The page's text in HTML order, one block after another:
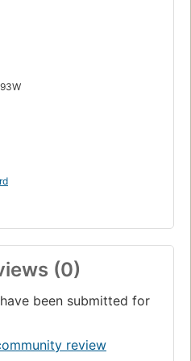
(0)
been submitted for
review